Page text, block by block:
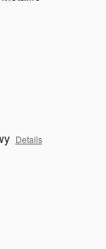
Details